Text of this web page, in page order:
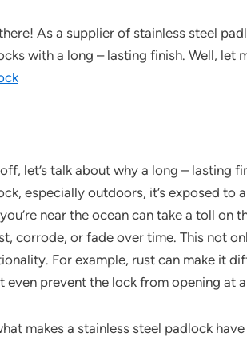
As a supplier of stainless steel
with a long – lasting finish. Well, let
let’s talk about why a long – lasting
especially outdoors, it’s exposed to
near the ocean can take a toll on
corrode, or fade over time. This not
For example, rust can make it
even prevent the lock from opening at
makes a stainless steel padlock